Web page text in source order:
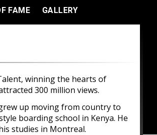
FAME GALLERY
winning the hearts of
300 million views.
up moving from country to
boarding school in Kenya. He
studies in Montreal.